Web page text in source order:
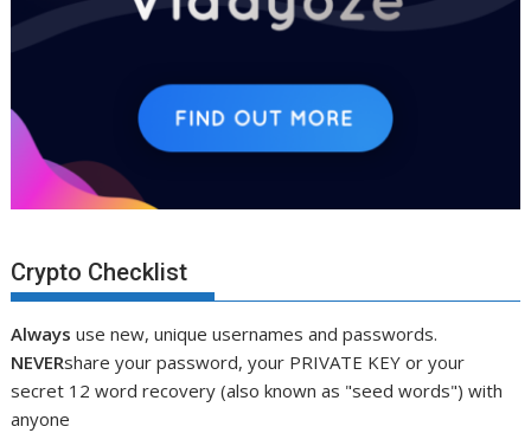
Crypto Checklist
Alwaysuse new, unique usernames and passwords.
NEVERshare your password, your PRIVATE KEY or your
secret 12 word recovery (also known as "seed words") with
anyone